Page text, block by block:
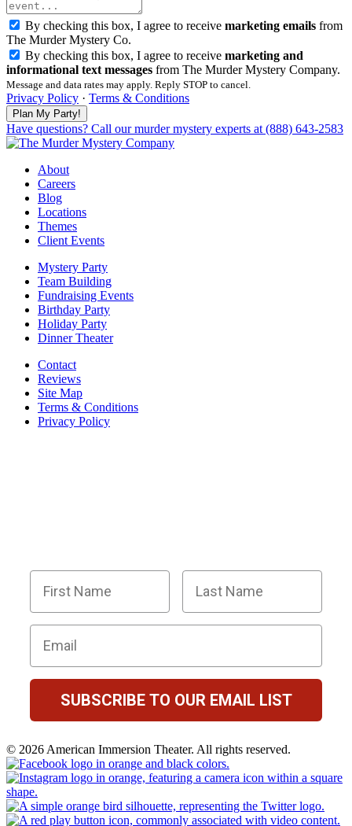
By checking this box, I agree to receive marketing emails from
The Murder Mystery Co.
By checking this box, I agree to receive marketing and
informational text messages from The Murder Mystery Company.
Message and data rates may apply. Reply STOP to cancel.
Privacy Policy · Terms & Conditions
Have questions? Call our murder mystery experts at (888) 643-2583
About
Careers
Blog
Locations
Themes
Client Events
Mystery Party
Team Building
Fundraising Events
Birthday Party
Holiday Party
Dinner Theater
Contact
Reviews
Site Map
Terms & Conditions
Privacy Policy
First Name
Last Name
Email
SUBSCRIBE TO OUR EMAIL LIST
© 2026 American Immersion Theater. All rights reserved.